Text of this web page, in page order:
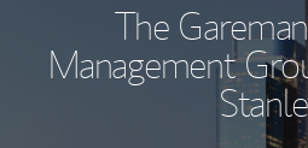
The
Management